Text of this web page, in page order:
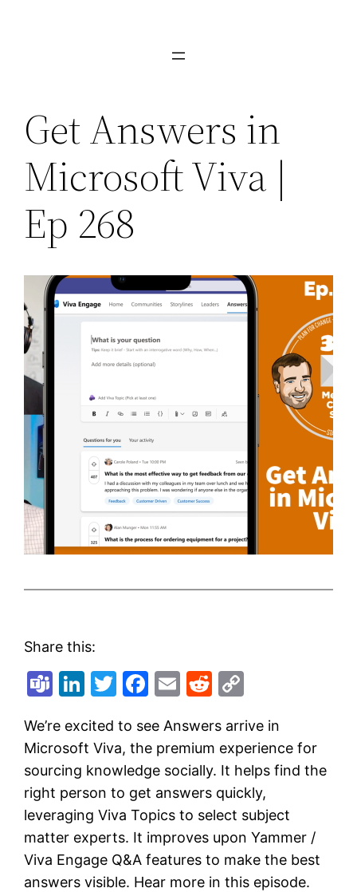
Get Answers in
Microsoft Viva |
Ep 268
Share this:
Teams
LinkedIn
Twitter
Facebook
EmailReddit
We’re excited to see Answers arrive in
Microsoft Viva, the premium experience for
sourcing knowledge socially. It helps find the
right person to get answers quickly,
leveraging Viva Topics to select subject
matter experts. It improves upon Yammer /
Viva Engage Q&A features to make the best
answers visible. Hear more in this episode.